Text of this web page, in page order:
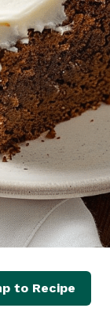
to Recipe